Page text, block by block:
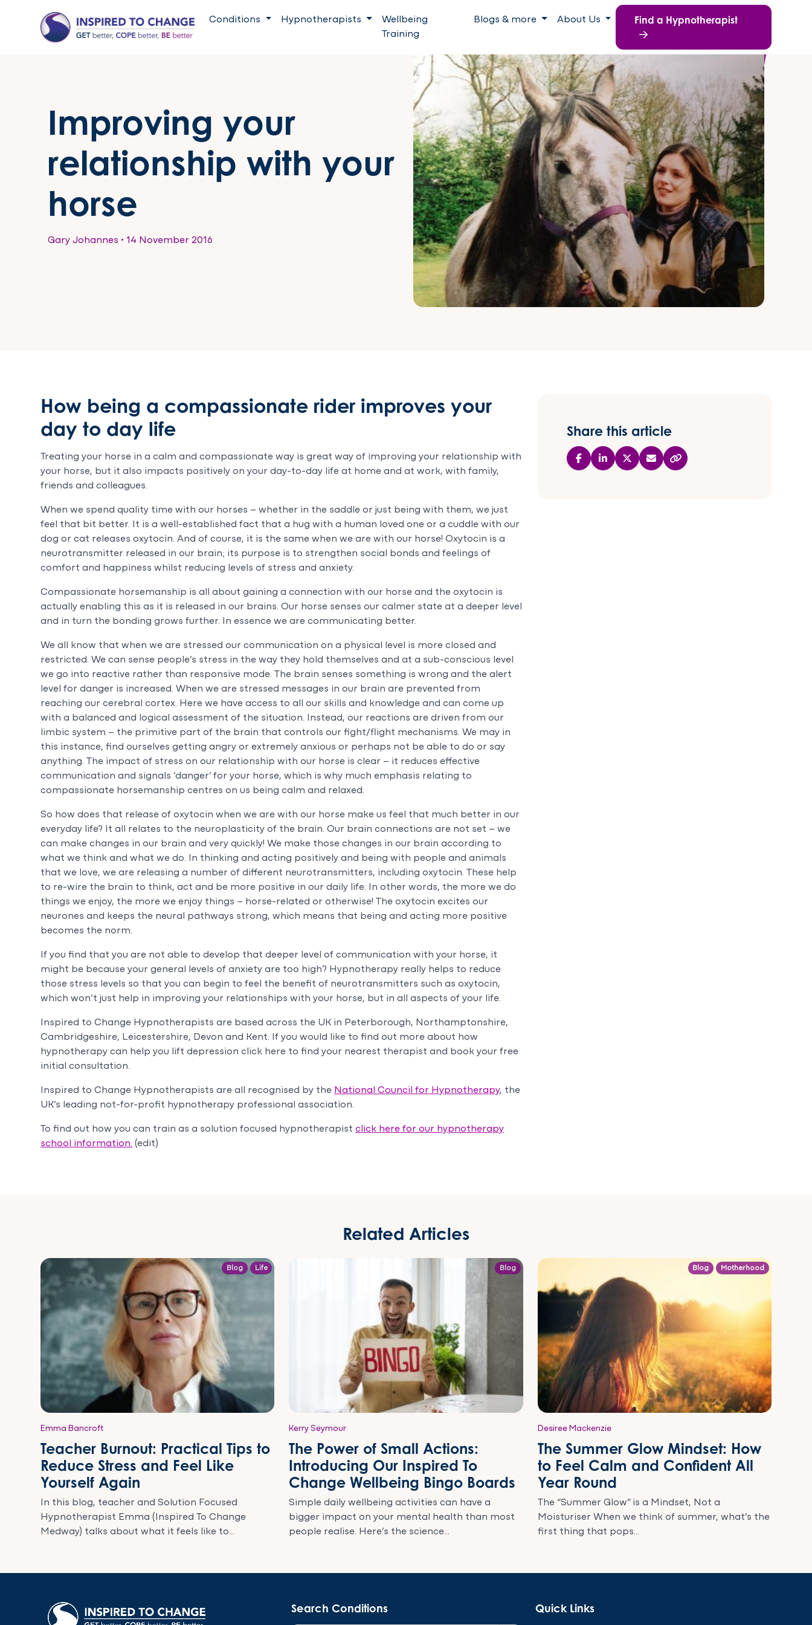
Conditions Hypnotherapists
Wellbeing
Training
Blogs & more About Us Find a Hypnotherapist
Improving your
relationship with your
horse
Gary Johannes • 14 November 2016
How being a compassionate rider improves your
day to day life
Treating your horse in a calm and compassionate way is great way of improving your relationship with
your horse, but it also impacts positively on your day-to-day life at home and at work, with family,
friends and colleagues.
When we spend quality time with our horses – whether in the saddle or just being with them, we just
feel that bit better. It is a well-established fact that a hug with a human loved one or a cuddle with our
dog or cat releases oxytocin. And of course, it is the same when we are with our horse! Oxytocin is a
neurotransmitter released in our brain; its purpose is to strengthen social bonds and feelings of
comfort and happiness whilst reducing levels of stress and anxiety.
Compassionate horsemanship is all about gaining a connection with our horse and the oxytocin is
actually enabling this as it is released in our brains. Our horse senses our calmer state at a deeper level
and in turn the bonding grows further. In essence we are communicating better.
We all know that when we are stressed our communication on a physical level is more closed and
restricted. We can sense people’s stress in the way they hold themselves and at a sub-conscious level
we go into reactive rather than responsive mode. The brain senses something is wrong and the alert
level for danger is increased. When we are stressed messages in our brain are prevented from
reaching our cerebral cortex. Here we have access to all our skills and knowledge and can come up
with a balanced and logical assessment of the situation. Instead, our reactions are driven from our
limbic system – the primitive part of the brain that controls our fight/flight mechanisms. We may in
this instance, find ourselves getting angry or extremely anxious or perhaps not be able to do or say
anything. The impact of stress on our relationship with our horse is clear – it reduces effective
communication and signals ‘danger’ for your horse, which is why much emphasis relating to
compassionate horsemanship centres on us being calm and relaxed.
So how does that release of oxytocin when we are with our horse make us feel that much better in our
everyday life? It all relates to the neuroplasticity of the brain. Our brain connections are not set – we
can make changes in our brain and very quickly! We make those changes in our brain according to
what we think and what we do. In thinking and acting positively and being with people and animals
that we love, we are releasing a number of different neurotransmitters, including oxytocin. These help
to re-wire the brain to think, act and be more positive in our daily life. In other words, the more we do
things we enjoy, the more we enjoy things – horse-related or otherwise! The oxytocin excites our
neurones and keeps the neural pathways strong, which means that being and acting more positive
becomes the norm.
If you find that you are not able to develop that deeper level of communication with your horse, it
might be because your general levels of anxiety are too high? Hypnotherapy really helps to reduce
those stress levels so that you can begin to feel the benefit of neurotransmitters such as oxytocin,
which won’t just help in improving your relationships with your horse, but in all aspects of your life.
Inspired to Change Hypnotherapists are based across the UK in Peterborough, Northamptonshire,
Cambridgeshire, Leicestershire, Devon and Kent. If you would like to find out more about how
hypnotherapy can help you lift depression click here to find your nearest therapist and book your free
initial consultation.
Inspired to Change Hypnotherapists are all recognised by the National Council for Hypnotherapy, the
UK’s leading not-for-profit hypnotherapy professional association.
To find out how you can train as a solution focused hypnotherapistclick here for our hypnotherapy
school information. (edit)
Share this article
Related Articles
Blog Life
Emma Bancroft
Teacher Burnout: Practical Tips to
Reduce Stress and Feel Like
Yourself Again
In this blog, teacher and Solution Focused
Hypnotherapist Emma (Inspired To Change
Medway) talks about what it feels like to...
Blog
Kerry Seymour
The Power of Small Actions:
Introducing Our Inspired To
Change Wellbeing Bingo Boards
Simple daily wellbeing activities can have a
bigger impact on your mental health than most
people realise. Here’s the science...
Blog Motherhood
Desiree Mackenzie
The Summer Glow Mindset: How
to Feel Calm and Confident All
Year Round
The “Summer Glow” is a Mindset, Not a
Moisturiser When we think of summer, what’s the
first thing that pops...
Search Conditions Quick Links